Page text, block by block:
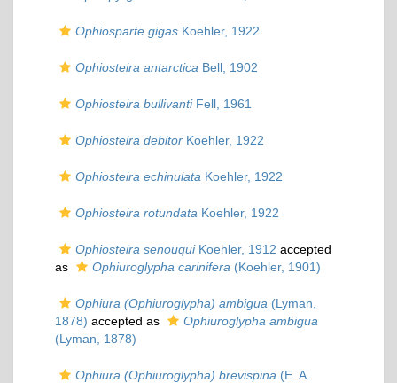
Ophiosparte gigas Koehler, 1922
Ophiosteira antarctica Bell, 1902
Ophiosteira bullivantiFell, 1961
Ophiosteira debitor Koehler, 1922
Ophiosteira echinulata Koehler, 1922
Ophiosteira rotundata Koehler, 1922
Ophiosteira senouquiKoehler, 1912 accepted
as
Ophiuroglypha carinifera (Koehler, 1901)
Ophiura (Ophiuroglypha) ambigua (Lyman,
1878) accepted as
Ophiuroglypha ambigua
(Lyman, 1878)
Ophiura (Ophiuroglypha) brevispina (E. A.